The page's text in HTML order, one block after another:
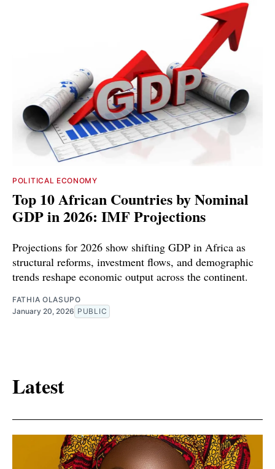
POLITICAL ECONOMY
Top 10 African Countries by Nominal
GDP in 2026: IMF Projections
Projections for 2026 show shifting GDP in Africa as
structural reforms, investment flows, and demographic
trends reshape economic output across the continent.
FATHIA OLASUPO
January 20, 2026 PUBLIC
Latest